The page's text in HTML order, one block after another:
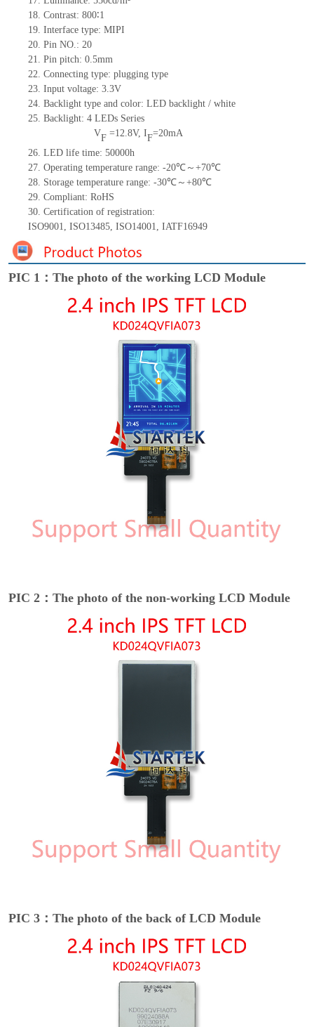
18. Contrast: 800∶1
19. Interface type: MIPI
20. Pin NO.: 20
21. Pin pitch: 0.5mm
22. Connecting type: plugging type
23. Input voltage: 3.3V
24. Backlight type and color: LED backlight / white
25. Backlight: 4 LEDs Series
VF=12.8V, IF=20mA
26. LED life time: 50000h
27. Operating temperature range: -20℃～+70℃
28. Storage temperature range: -30℃～+80℃
29. Compliant: RoHS
30. Certification of registration:
ISO9001, ISO13485, ISO14001, IATF16949
PIC 1：The photo of the working LCD Module
PIC 2：The photo of the non-working LCD Module
PIC 3：The photo of the back of LCD Module